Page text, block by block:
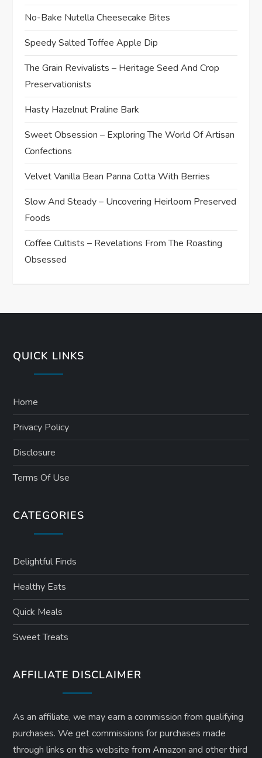
No-Bake Nutella Cheesecake Bites
Speedy Salted Toffee Apple Dip
The Grain Revivalists – Heritage Seed And Crop
Preservationists
Hasty Hazelnut Praline Bark
Sweet Obsession – Exploring The World Of Artisan
Confections
Velvet Vanilla Bean Panna Cotta With Berries
Slow And Steady – Uncovering Heirloom Preserved
Foods
Coffee Cultists – Revelations From The Roasting
Obsessed
QUICK LINKS
Home
Privacy Policy
Disclosure
Terms Of Use
CATEGORIES
Delightful Finds
Healthy Eats
Quick Meals
Sweet Treats
AFFILIATE DISCLAIMER
As an affiliate, we may earn a commission from qualifying
purchases. We get commissions for purchases made
through links on this website from Amazon and other third